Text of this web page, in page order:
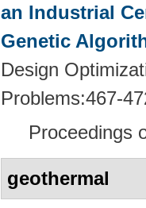
an Industrial
Genetic
Design
Problems:467-
Proceedings
geothermal